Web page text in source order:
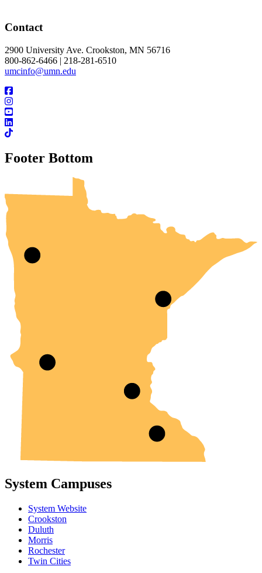
Contact
2900 University Ave. Crookston, MN 56716
800-862-6466 | 218-281-6510
umcinfo@umn.edu
Footer Bottom
UMN Crookston
UMN Morris
UMN Duluth
UMN Twin Cities
UMN Rochester
System Campuses
System Website
Crookston
Duluth
Morris
Rochester
Twin Cities